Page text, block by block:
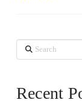
Search
Recent